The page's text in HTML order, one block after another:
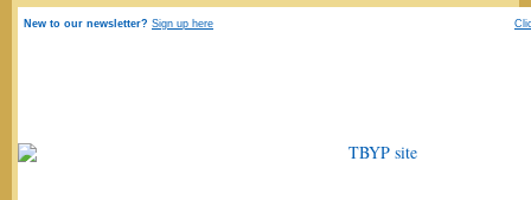
New to our newsletter? Sign up here